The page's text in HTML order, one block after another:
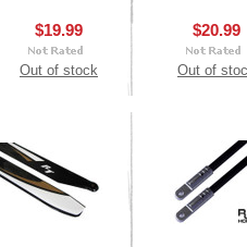
$19.99
Out of stock
$20.99
Out of